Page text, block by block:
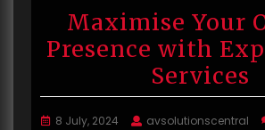
Maximise Your
Presence with
Services
8 July, 2024 avsolutionscentral